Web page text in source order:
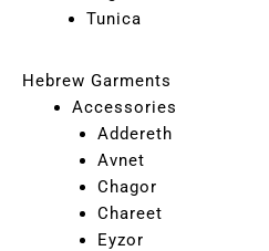
Tunica
Hebrew Garments
Accessories
Addereth
Avnet
Chagor
Chareet
Eyzor